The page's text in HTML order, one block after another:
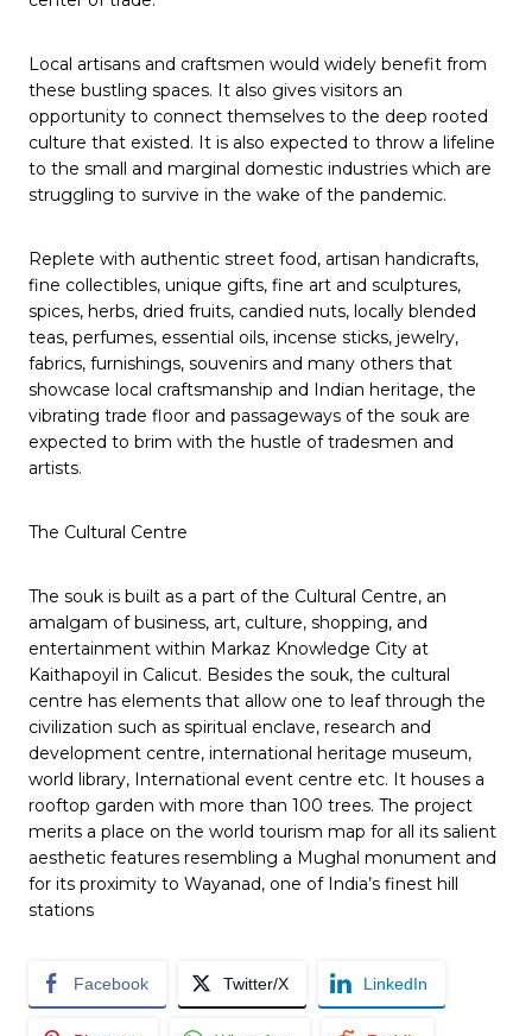
Local artisans and craftsmen would widely benefit from
these bustling spaces. It also gives visitors an
opportunity to connect themselves to the deep rooted
culture that existed. It is also expected to throw a lifeline
to the small and marginal domestic industries which are
struggling to survive in the wake of the pandemic.
Replete with authentic street food, artisan handicrafts,
fine collectibles, unique gifts, fine art and sculptures,
spices, herbs, dried fruits, candied nuts, locally blended
teas, perfumes, essential oils, incense sticks, jewelry,
fabrics, furnishings, souvenirs and many others that
showcase local craftsmanship and Indian heritage, the
vibrating trade floor and passageways of the souk are
expected to brim with the hustle of tradesmen and
artists.
The Cultural Centre
The souk is built as a part of the Cultural Centre, an
amalgam of business, art, culture, shopping, and
entertainment within Markaz Knowledge City at
Kaithapoyil in Calicut. Besides the souk, the cultural
centre has elements that allow one to leaf through the
civilization such as spiritual enclave, research and
development centre, international heritage museum,
world library, International event centre etc. It houses a
rooftop garden with more than 100 trees. The project
merits a place on the world tourism map for all its salient
aesthetic features resembling a Mughal monument and
for its proximity to Wayanad, one of India’s finest hill
stations
Facebook Twitter/X LinkedIn